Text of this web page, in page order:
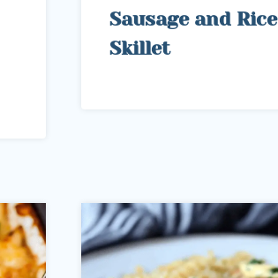
Sausage and Rice
Skillet